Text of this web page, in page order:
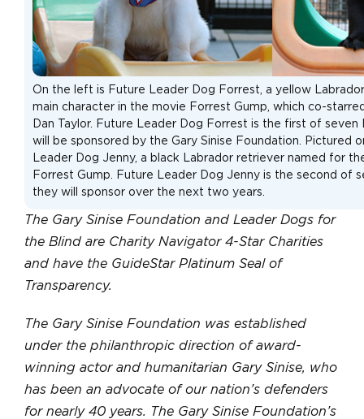
On the left is Future Leader Dog Forrest, a yellow
main character in the movie Forrest Gump, which co-
Dan Taylor. Future Leader Dog Forrest is the first of
will be sponsored by the Gary Sinise Foundation. Pictured
Leader Dog Jenny, a black Labrador retriever named for
Forrest Gump. Future Leader Dog Jenny is the second of
they will sponsor over the next two years.
The Gary Sinise Foundation and Leader Dogs for
the Blind are Charity Navigator 4-Star Charities
and have the GuideStar Platinum Seal of
Transparency.
The Gary Sinise Foundation was established
under the philanthropic direction of award-
winning actor and humanitarian Gary Sinise, who
has been an advocate of our nation’s defenders
for nearly 40 years. The Gary Sinise Foundation’s